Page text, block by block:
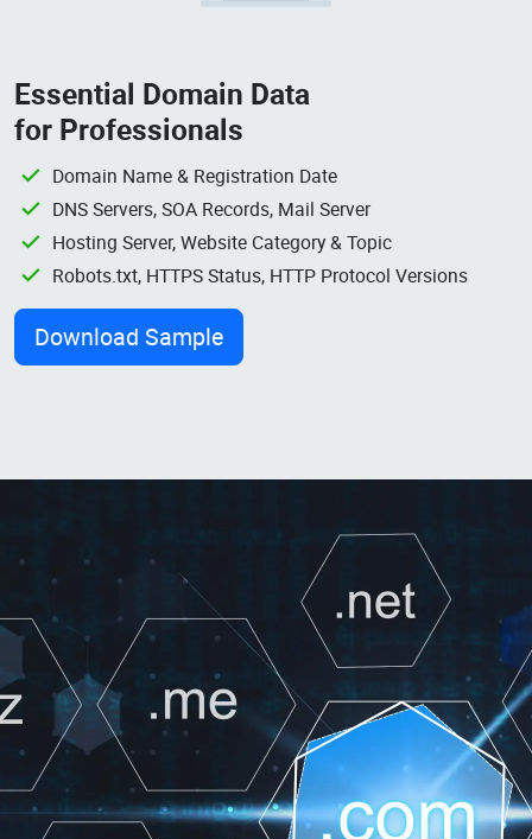
Essential Domain Data
for Professionals
Domain Name & Registration Date
DNS Servers, SOA Records, Mail Server
Hosting Server, Website Category & Topic
Robots.txt, HTTPS Status, HTTP Protocol Versions
Download Sample